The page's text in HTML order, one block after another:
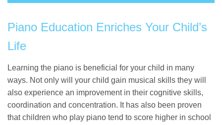
Piano Education Enriches Your Child’s
Life
Learning the piano is beneficial for your child in many
ways. Not only will your child gain musical skills they will
also experience an improvement in their cognitive skills,
coordination and concentration. It has also been proven
that children who play piano tend to score higher in school